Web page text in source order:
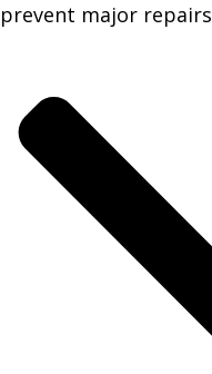
prevent major repairs